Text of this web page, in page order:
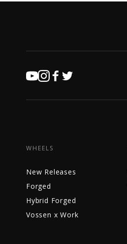
WHEELS
New Releases
Forged
Hybrid Forged
Vossen x Work